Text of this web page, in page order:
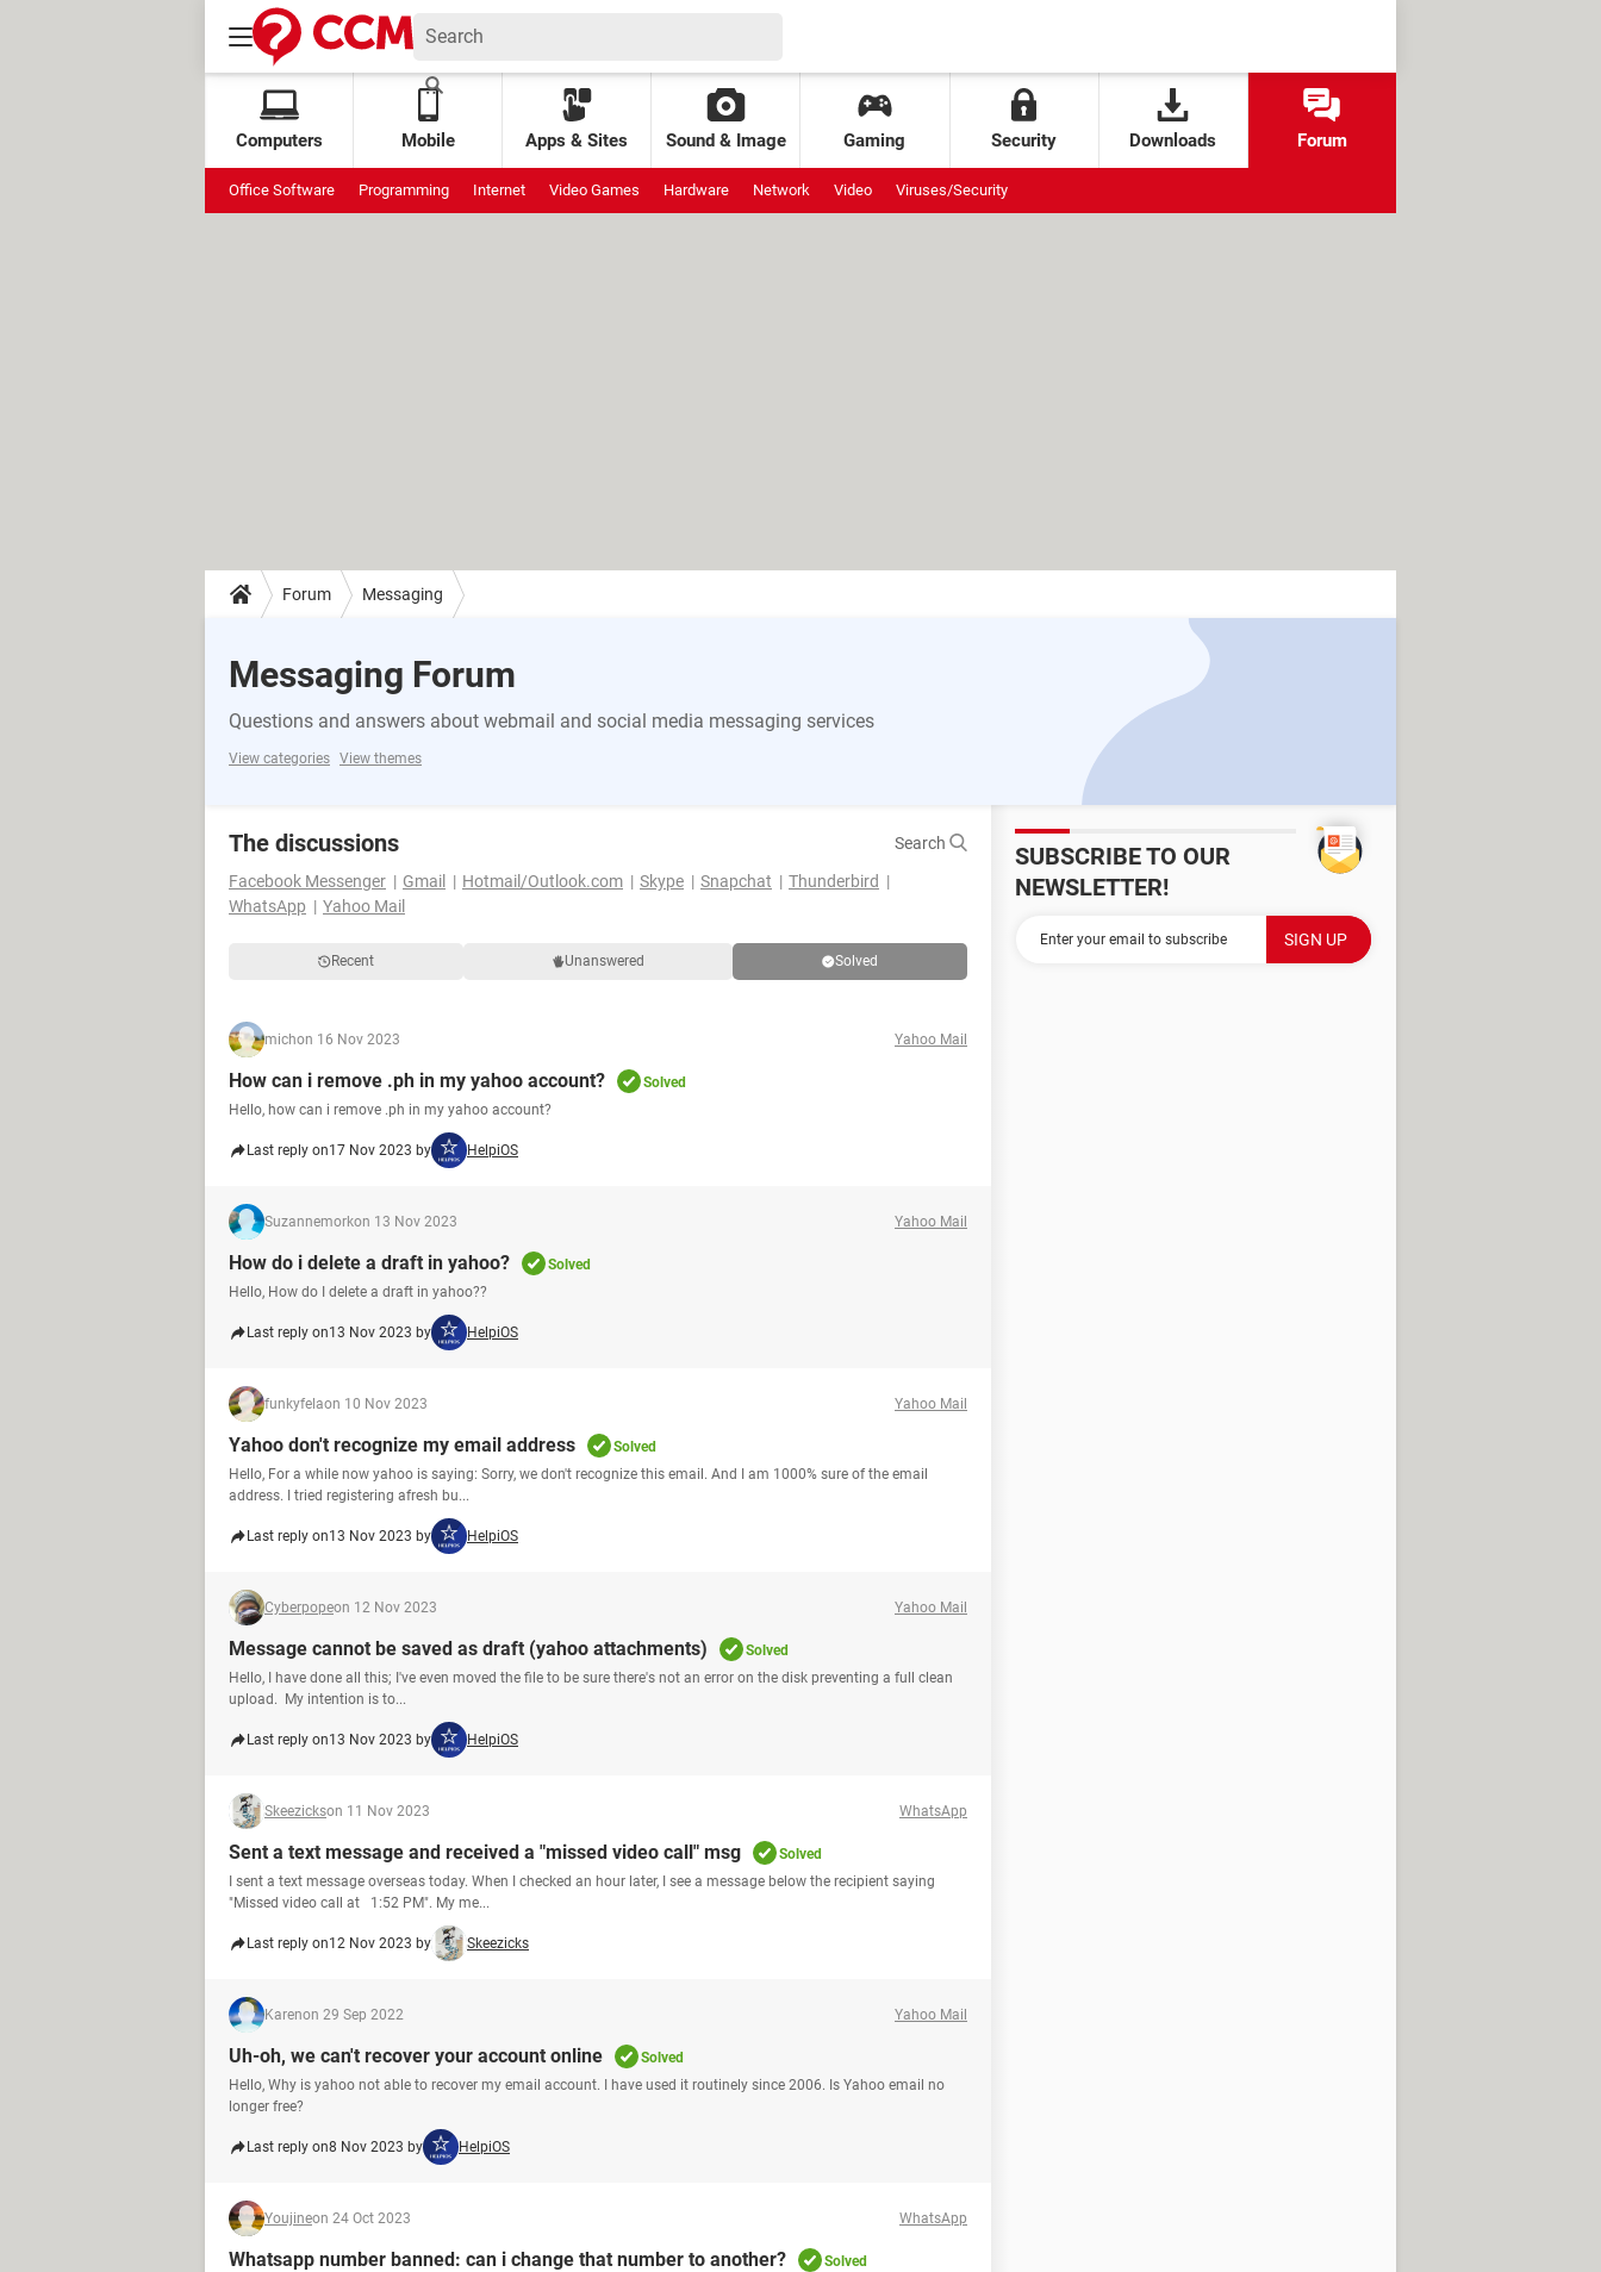
Computers Mobile Apps & Sites Sound & Image Gaming Security Downloads Forum
Office Software Programming Internet Video Games Hardware Network Video Viruses/Security
Forum Messaging
Messaging Forum
Questions and answers about webmail and social media messaging services
View categories View themes
The discussions
Search
Facebook Messenger
Gmail Hotmail/Outlook.com Skype Snapchat
Thunderbird
WhatsApp
Yahoo Mail
Recent Unanswered Solved
michon 16 Nov 2023 Yahoo Mail
How can i remove .ph in my yahoo account?
Solved
Hello, how can i remove .ph in my yahoo account?
Last reply on17 Nov 2023 by HelpiOS
Suzannemorkon 13 Nov 2023 Yahoo Mail
How do i delete a draft in yahoo?
Solved
Hello, How do I delete a draft in yahoo??
Last reply on13 Nov 2023 by HelpiOS
funkyfelaon 10 Nov 2023 Yahoo Mail
Yahoo don't recognize my email address
Solved
Hello, For a while now yahoo is saying: Sorry, we don't recognize this email. And I am 1000% sure of the email
address. I tried registering afresh bu...
Last reply on13 Nov 2023 by HelpiOS
Cyberpopeon 12 Nov 2023 Yahoo Mail
Message cannot be saved as draft (yahoo attachments)
Solved
Hello, I have done all this; I've even moved the file to be sure there's not an error on the disk preventing a full clean
upload. My intention is to...
Last reply on13 Nov 2023 by HelpiOS
Skeezickson 11 Nov 2023 WhatsApp
Sent a text message and received a "missed video call" msg
Solved
I sent a text message overseas today. When I checked an hour later, I see a message below the recipient saying
"Missed video call at 1:52 PM". My me...
Last reply on12 Nov 2023 by Skeezicks
Karenon 29 Sep 2022 Yahoo Mail
Uh-oh, we can't recover your account online
Solved
Hello, Why is yahoo not able to recover my email account. I have used it routinely since 2006. Is Yahoo email no
longer free?​​​​​​​
Last reply on8 Nov 2023 by HelpiOS
Youjineon 24 Oct 2023 WhatsApp
Whatsapp number banned: can i change that number to another?
Solved
SUBSCRIBE TO OUR
NEWSLETTER!